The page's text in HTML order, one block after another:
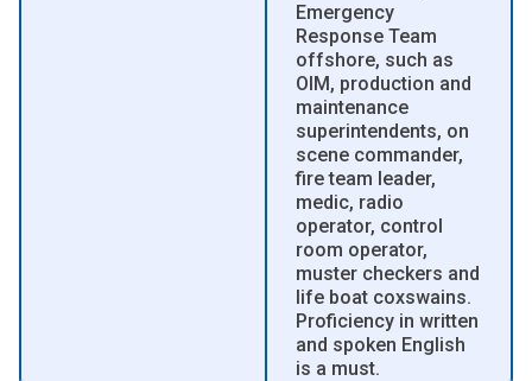
Emergency
Response Team
offshore, such as
OIM, production and
maintenance
superintendents, on
scene commander,
fire team leader,
medic, radio
operator, control
room operator,
muster checkers and
life boat coxswains.
Proficiency in written
and spoken English
is a must.